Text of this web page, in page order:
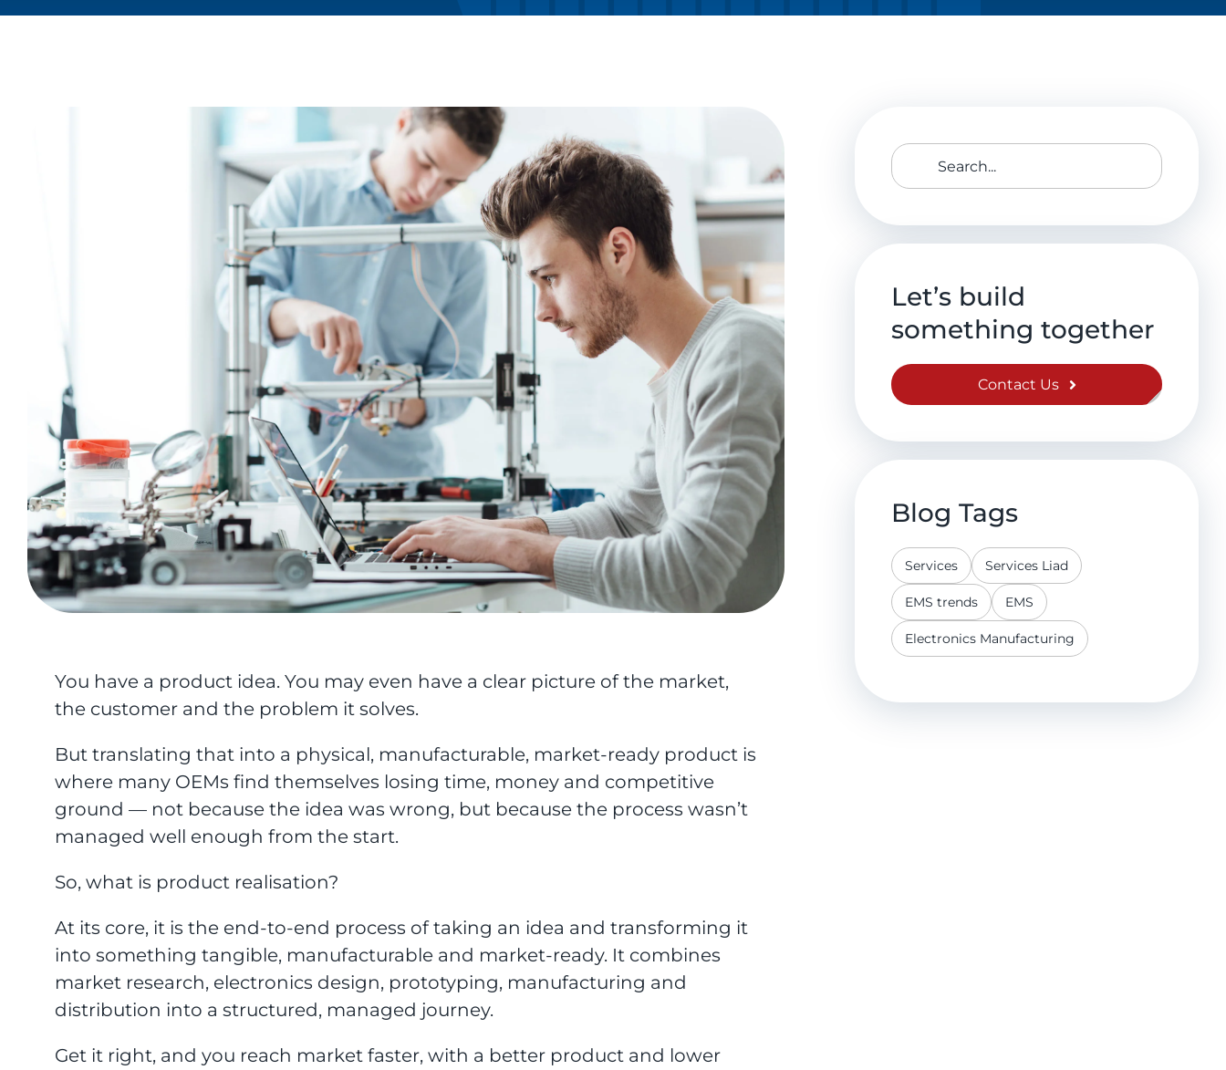
You have a product idea. You may even have a clear picture of the market,
the customer and the problem it solves.
But translating that into a physical, manufacturable, market-ready product is
where many OEMs find themselves losing time, money and competitive
ground — not because the idea was wrong, but because the process wasn’t
managed well enough from the start.
So, what is product realisation?
At its core, it is the end-to-end process of taking an idea and transforming it
into something tangible, manufacturable and market-ready. It combines
market research, electronics design, prototyping, manufacturing and
distribution into a structured, managed journey.
Get it right, and you reach market faster, with a better product and lower
Search
for:
Let’s build
something together
Contact Us
Blog Tags
Services Services Liad
EMS trends EMS
Electronics Manufacturing